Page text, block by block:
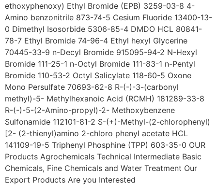
ethoxyphenoxy) Ethyl Bromide (EPB) 3259-03-8 4-
Amino benzonitrile 873-74-5 Cesium Fluoride 13400-13-
0 Dimethyl Isosorbide 5306-85-4 DMDO HCL 80841-
78-7 Ethyl Bromide 74-96-4 Ethyl hexyl Glycerine
70445-33-9 n-Decyl Bromide 915095-94-2 N-Hexyl
Bromide 111-25-1 n-Octyl Bromide 111-83-1 n-Pentyl
Bromide 110-53-2 Octyl Salicylate 118-60-5 Oxone
Mono Persulfate 70693-62-8 R-(-)-3-(carbonyl
methyl)-5- Methylhexanoic Acid (RCMH) 181289-33-8
R-(-)-5-(2-Amino-propyl)-2- Methoxybenzene
Sulfonamide 112101-81-2 S-(+)-Methyl-(2-chlorophenyl)
[2- (2-thienyl)amino 2-chloro phenyl acetate HCL
141109-19-5 Triphenyl Phosphine (TPP) 603-35-0 OUR
Products Agrochemicals Technical Intermediate Basic
Chemicals, Fine Chemicals and Water Treatment Our
Export Products Are you Interested